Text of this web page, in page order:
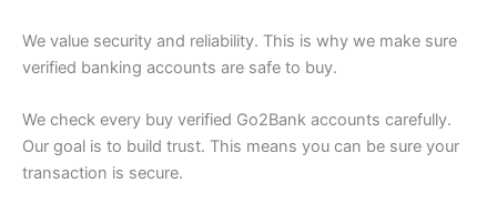
We value security and reliability. This is why we make sure
verified banking accounts are safe to buy.
We check every buy verified Go2Bank accounts carefully.
Our goal is to build trust. This means you can be sure your
transaction is secure.